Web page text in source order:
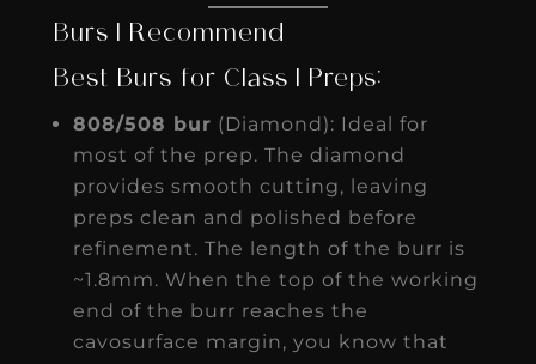
Burs I Recommend
Best Burs for Class I Preps:
808/508 bur (Diamond): Ideal for
most of the prep. The diamond
provides smooth cutting, leaving
preps clean and polished before
refinement. The length of the burr is
~1.8mm. When the top of the working
end of the burr reaches the
cavosurface margin, you know that